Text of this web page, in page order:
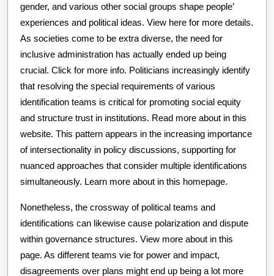
gender, and various other social groups shape people’
experiences and political ideas. View here for more details.
As societies come to be extra diverse, the need for
inclusive administration has actually ended up being
crucial. Click for more info. Politicians increasingly identify
that resolving the special requirements of various
identification teams is critical for promoting social equity
and structure trust in institutions. Read more about in this
website. This pattern appears in the increasing importance
of intersectionality in policy discussions, supporting for
nuanced approaches that consider multiple identifications
simultaneously. Learn more about in this homepage.
Nonetheless, the crossway of political teams and
identifications can likewise cause polarization and dispute
within governance structures. View more about in this
page. As different teams vie for power and impact,
disagreements over plans might end up being a lot more